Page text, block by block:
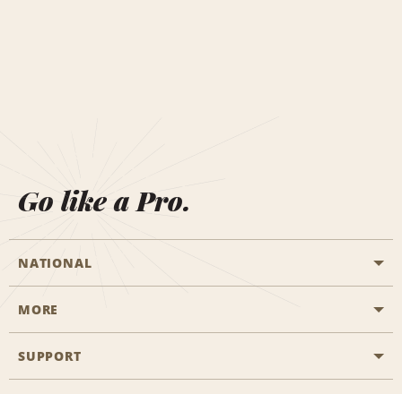
Go like a Pro.
NATIONAL
Start a Reservation
Business Programmes
MORE
Career Opportunities
SUPPORT